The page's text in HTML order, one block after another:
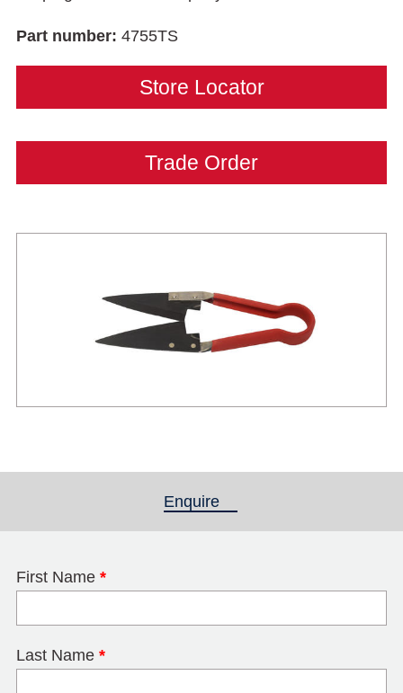
Part number: 4755TS
Store Locator
Trade Order
Enquire
First Name *
Last Name *